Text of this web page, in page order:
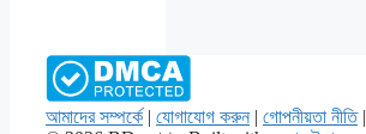
আমাদের সম্পর্কে | যোগাযোগ করুন | গোপনীয়তা নীতি|